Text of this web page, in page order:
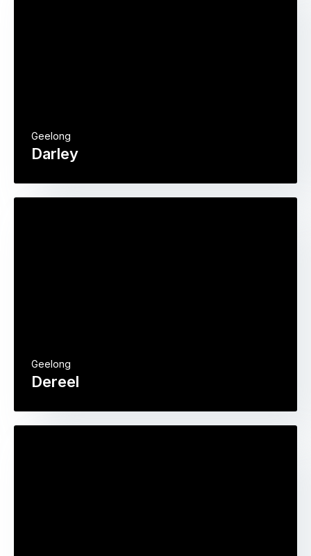
Darley
Geelong
Dereel
Geelong